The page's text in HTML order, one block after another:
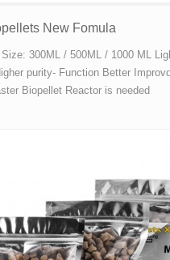
New Fomula
300ML / 500ML / 1000 ML
purity- Function Better
Biopellet Reactor is needed